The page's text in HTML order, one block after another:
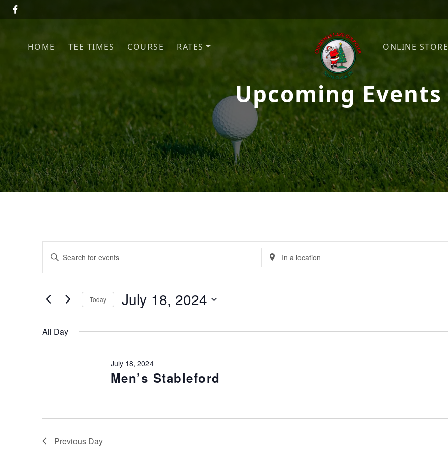
Skip to primary navigation
Skip to main content
HOME TEE TIMES COURSE RATES
Christmas Lake Golf Club
ONLINE STORE
Upcoming Events
Events
Search
and
Navigation
Enter
Events
Enter
Location.
Today July 18, 2024
All Day
Men’s Stableford
July 18, 2024
Previous Day